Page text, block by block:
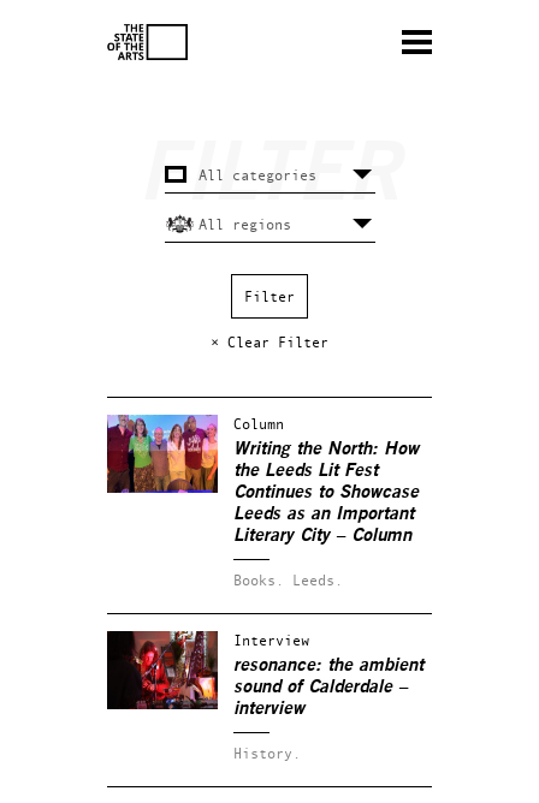
× Clear Filter
Column
Writing the North: How
the Leeds Lit Fest
Continues to Showcase
Leeds as an Important
Literary City – Column
Books. Leeds.
Interview
resonance: the ambient
sound of Calderdale –
interview
History.